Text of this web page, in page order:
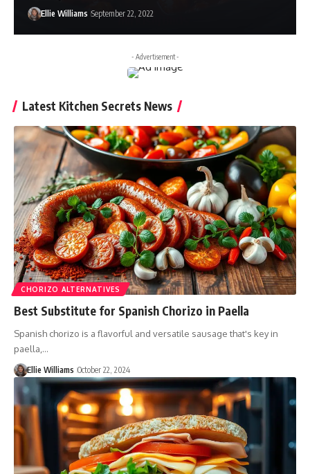
Ellie Williams September 22, 2022
- Advertisement -
Latest Kitchen Secrets News
CHORIZO ALTERNATIVES
Best Substitute for Spanish Chorizo in Paella
Spanish chorizo is a flavorful and versatile sausage that's key in
paella,…
Ellie Williams October 22, 2024